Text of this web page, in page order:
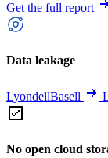
Get the full report
Data leakage
LyondellBasell
No open cloud